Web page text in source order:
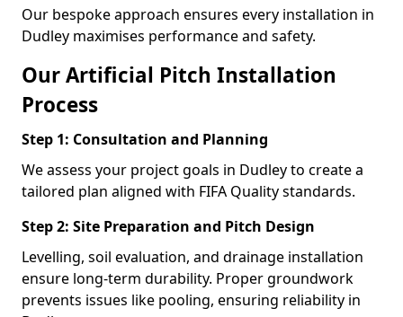
Our bespoke approach ensures every installation in
Dudley maximises performance and safety.
Our Artificial Pitch Installation
Process
Step 1: Consultation and Planning
We assess your project goals in Dudley to create a
tailored plan aligned with FIFA Quality standards.
Step 2: Site Preparation and Pitch Design
Levelling, soil evaluation, and drainage installation
ensure long-term durability. Proper groundwork
prevents issues like pooling, ensuring reliability in